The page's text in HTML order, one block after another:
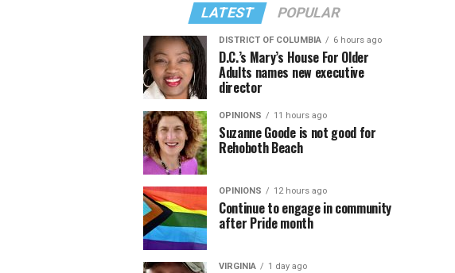
LATEST POPULAR
DISTRICT OF COLUMBIA 6 hours ago
D.C.’s Mary’s House For Older
Adults names new executive
director
OPINIONS 11 hours ago
Suzanne Goode is not good for
Rehoboth Beach
OPINIONS 12 hours ago
Continue to engage in community
after Pride month
VIRGINIA 1 day ago